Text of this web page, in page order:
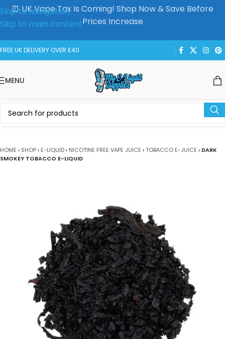
Skip to navigation
Skip to main content
⏰ UK Vape Tax Is Coming! Shop Now & Save Before
Prices Increase
FREE UK DELIVERY OVER £40
MENU
HOME › SHOP› E-LIQUID› NICOTINE FREE VAPE JUICE ›TOBACCO E-JUICE › DARK
SMOKEY TOBACCO E-LIQUID